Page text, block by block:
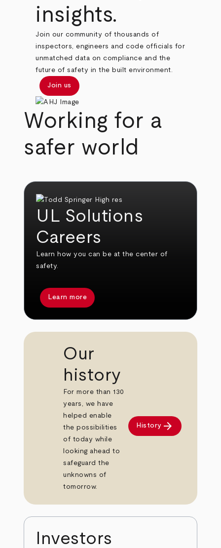
insights.
Join our community of thousands of
inspectors, engineers and code officials for
unmatched data on compliance and the
future of safety in the built environment.
Join us
Working for a
safer world
UL Solutions
Careers
Learn how you can be at the center of
safety.
Learn more
Our
history
For more than 130
years, we have
helped enable
the possibilities
of today while
looking ahead to
safeguard the
unknowns of
tomorrow.
History arrow_forward
Investors